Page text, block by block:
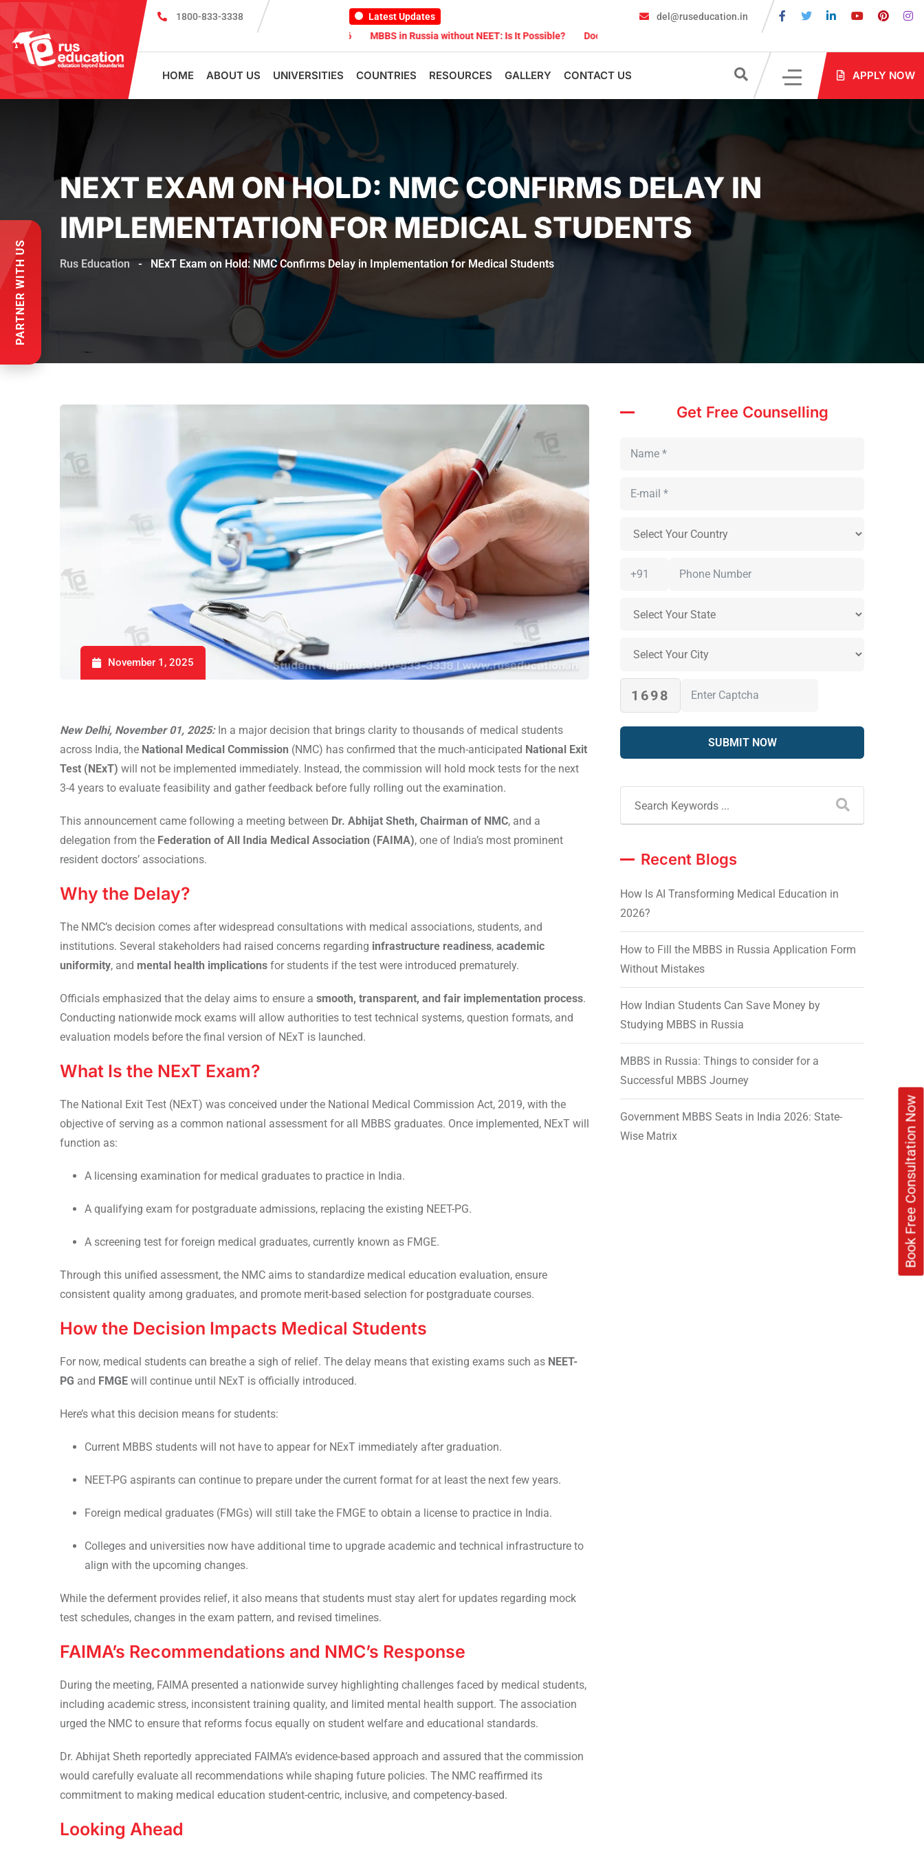
Book Free Consultation Now
1800-833-3338
Latest Updates
MBBS Scholarship cum Admission Test 2026
MBBS in Russia without NEET: Is It Possible? Documents Are Required for MBBS Admission in Russia?
del@ruseducation.in
HOME ABOUT US UNIVERSITIES COUNTRIES RESOURCES GALLERY CONTACT US APPLY NOW
NEXT EXAM ON HOLD: NMC CONFIRMS DELAY IN
IMPLEMENTATION FOR MEDICAL STUDENTS
Rus Education - NExT Exam on Hold: NMC Confirms Delay in Implementation for Medical Students
November 1, 2025
New Delhi, November 01, 2025: In a major decision that brings clarity to thousands of medical students
across India, the National Medical Commission (NMC) has confirmed that the much-anticipated National Exit
Test (NExT) will not be implemented immediately. Instead, the commission will hold mock tests for the next
3-4 years to evaluate feasibility and gather feedback before fully rolling out the examination.
This announcement came following a meeting between Dr. Abhijat Sheth, Chairman of NMC, and a
delegation from the Federation of All India Medical Association (FAIMA), one of India’s most prominent
resident doctors’ associations.
Why the Delay?
The NMC’s decision comes after widespread consultations with medical associations, students, and
institutions. Several stakeholders had raised concerns regarding infrastructure readiness, academic
uniformity, and mental health implications for students if the test were introduced prematurely.
Officials emphasized that the delay aims to ensure a smooth, transparent, and fair implementation process.
Conducting nationwide mock exams will allow authorities to test technical systems, question formats, and
evaluation models before the final version of NExT is launched.
What Is the NExT Exam?
The National Exit Test (NExT) was conceived under the National Medical Commission Act, 2019, with the
objective of serving as a common national assessment for all MBBS graduates. Once implemented, NExT will
function as:
A licensing examination for medical graduates to practice in India.
A qualifying exam for postgraduate admissions, replacing the existing NEET-PG.
A screening test for foreign medical graduates, currently known as FMGE.
Through this unified assessment, the NMC aims to standardize medical education evaluation, ensure
consistent quality among graduates, and promote merit-based selection for postgraduate courses.
How the Decision Impacts Medical Students
For now, medical students can breathe a sigh of relief. The delay means that existing exams such as NEET-
PG and FMGE will continue until NExT is officially introduced.
Here’s what this decision means for students:
Current MBBS students will not have to appear for NExT immediately after graduation.
NEET-PG aspirants can continue to prepare under the current format for at least the next few years.
Foreign medical graduates (FMGs) will still take the FMGE to obtain a license to practice in India.
Colleges and universities now have additional time to upgrade academic and technical infrastructure to
align with the upcoming changes.
While the deferment provides relief, it also means that students must stay alert for updates regarding mock
test schedules, changes in the exam pattern, and revised timelines.
FAIMA’s Recommendations and NMC’s Response
During the meeting, FAIMA presented a nationwide survey highlighting challenges faced by medical students,
including academic stress, inconsistent training quality, and limited mental health support. The association
urged the NMC to ensure that reforms focus equally on student welfare and educational standards.
Dr. Abhijat Sheth reportedly appreciated FAIMA’s evidence-based approach and assured that the commission
would carefully evaluate all recommendations while shaping future policies. The NMC reaffirmed its
commitment to making medical education student-centric, inclusive, and competency-based.
Looking Ahead
Get Free Counselling
1698
Recent Blogs
How Is AI Transforming Medical Education in
2026?
How to Fill the MBBS in Russia Application Form
Without Mistakes
How Indian Students Can Save Money by
Studying MBBS in Russia
MBBS in Russia: Things to consider for a
Successful MBBS Journey
Government MBBS Seats in India 2026: State-
Wise Matrix
PARTNER WITH US